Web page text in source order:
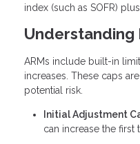
index (such as SOFR)
Understanding
ARMs include built-in
increases. These caps
potential risk.
Initial Adjustment
can increase the first